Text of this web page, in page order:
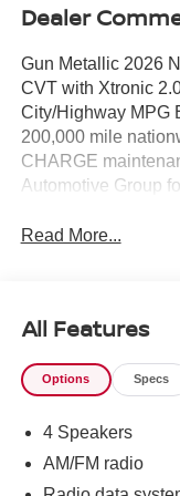
Dealer
Gun Metallic 2026
CVT with Xtronic
City/Highway MPG
200,000 mile
CHARGE
Automotive Group
Read More...
All Features
Options Specs
4 Speakers
AM/FM radio